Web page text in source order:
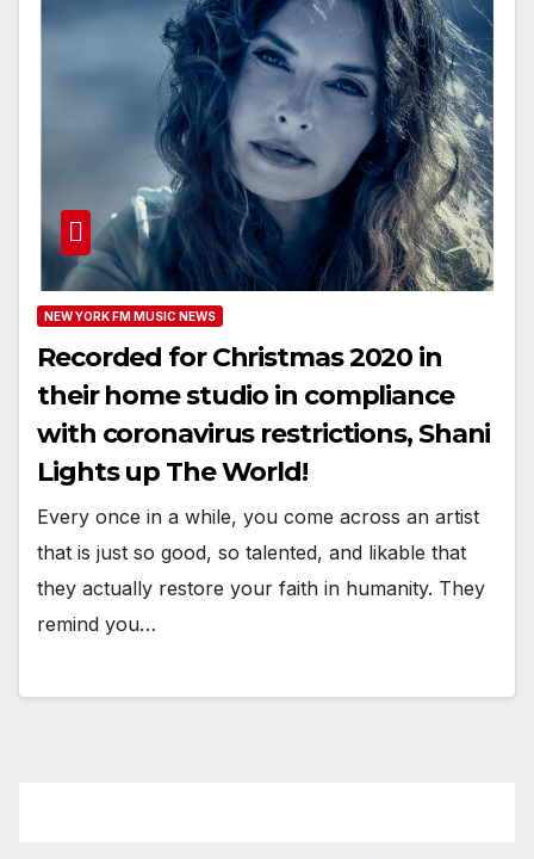
NEW YORK FM MUSIC NEWS
Recorded for Christmas 2020 in
their home studio in compliance
with coronavirus restrictions, Shani
Lights up The World!
Every once in a while, you come across an artist
that is just so good, so talented, and likable that
they actually restore your faith in humanity. They
remind you…